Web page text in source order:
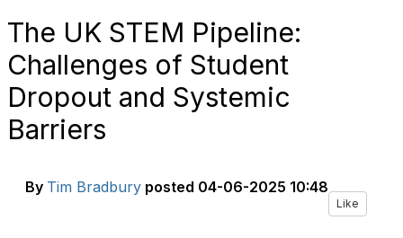
The UK STEM Pipeline:
Challenges of Student
Dropout and Systemic
Barriers
By Tim Bradbury posted 04-06-2025 10:48
Like